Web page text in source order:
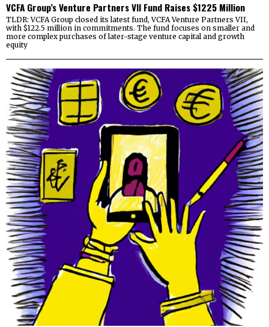
VCFA Group’s Venture Partners VII Fund Raises $1225 Million
TLDR: VCFA Group closed its latest fund, VCFA Venture Partners VII,
with $122.5 million in commitments. The fund focuses on smaller and
more complex purchases of later-stage venture capital and growth
equity